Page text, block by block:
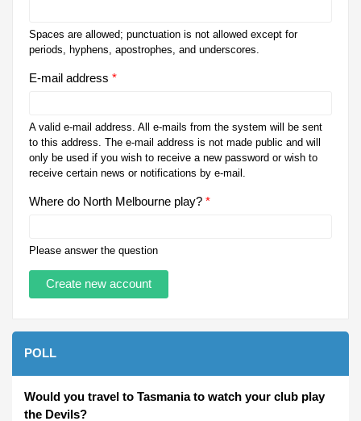
Spaces are allowed; punctuation is not allowed except for
periods, hyphens, apostrophes, and underscores.
E-mail address *
A valid e-mail address. All e-mails from the system will be sent
to this address. The e-mail address is not made public and will
only be used if you wish to receive a new password or wish to
receive certain news or notifications by e-mail.
Where do North Melbourne play? *
Please answer the question
POLL
Would you travel to Tasmania to watch your club play
the Devils?